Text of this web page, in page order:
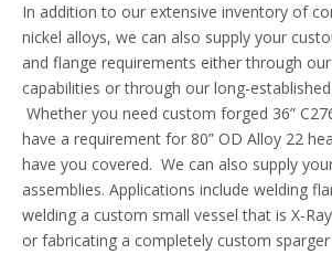
In addition to our extensive inventory of
nickel alloys, we can also supply your
and flange requirements either through
capabilities or through our long-
Whether you need custom forged 36”
have a requirement for 80” OD Alloy 22
have you covered. We can also supply
assemblies. Applications include welding
welding a custom small vessel that is X-
or fabricating a completely custom sparger